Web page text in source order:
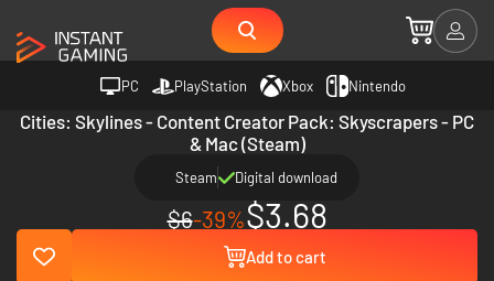
PC PlayStation Xbox Nintendo
Cities: Skylines - Content Creator Pack: Skyscrapers - PC
& Mac (Steam)
Steam Digital download
$6-39%$3.68
Add to cart